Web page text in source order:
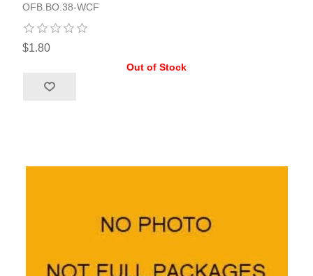
OFB.BO.38-WCF
$1.80
Out of Stock